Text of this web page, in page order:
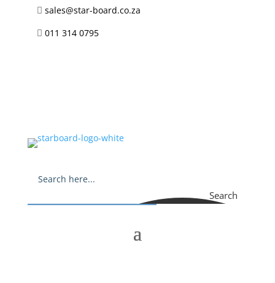
 sales@star-board.co.za
 011 314 0795
Search